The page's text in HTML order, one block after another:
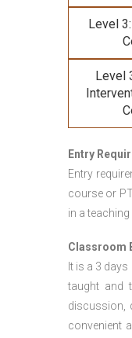
Level
Level
Entry
Entry
course or
in a
Classroom
It is a 3
taught and
discussion,
convenient